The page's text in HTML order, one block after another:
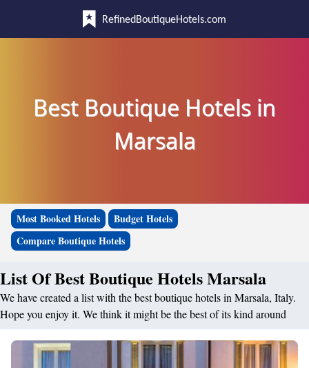
RefinedBoutiqueHotels.com
Best Boutique Hotels in
Marsala
Most Booked Hotels
Budget Hotels
Compare Boutique Hotels
List Of Best Boutique Hotels Marsala
We have created a list with the best boutique hotels in Marsala, Italy.
Hope you enjoy it. We think it might be the best of its kind around